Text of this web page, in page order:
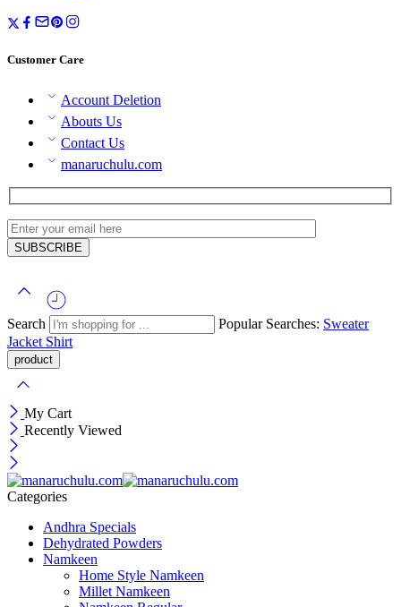
Customer Care
Account Deletion
Abouts Us
Contact Us
manaruchulu.com
Search Popular Searches: Sweater
Jacket Shirt
My Cart
Recently Viewed
Categories
Andhra Specials
Dehydrated Powders
Namkeen
Home Style Namkeen
Millet Namkeen